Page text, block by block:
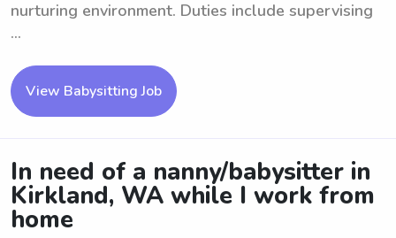
nurturing environment. Duties include supervising
...
View Babysitting Job
In need of a nanny/babysitter in
Kirkland, WA while I work from
home